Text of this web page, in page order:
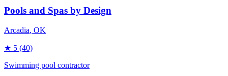
Pools and Spas by Design
Arcadia, OK
★ 5 (40)
Swimming pool contractor